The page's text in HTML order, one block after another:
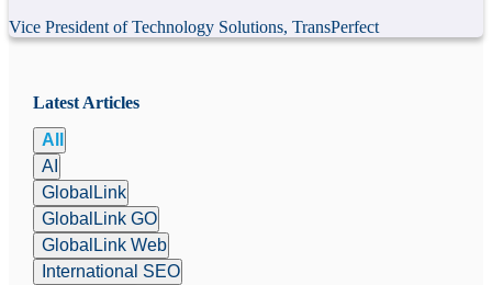
Vice President of Technology Solutions, TransPerfect
Latest Articles
All
AI
GlobalLink
GlobalLink GO
GlobalLink Web
International SEO